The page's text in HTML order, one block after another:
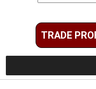
for:
TRADE